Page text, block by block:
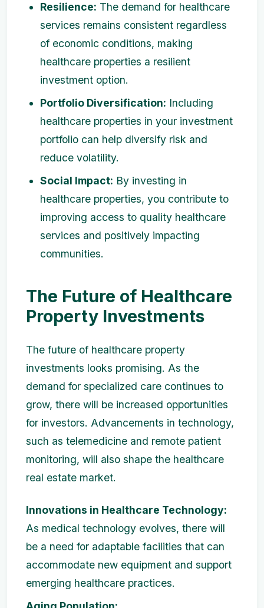
Resilience: The demand for healthcare
services remains consistent regardless
of economic conditions, making
healthcare properties a resilient
investment option.
Portfolio Diversification: Including
healthcare properties in your investment
portfolio can help diversify risk and
reduce volatility.
Social Impact: By investing in
healthcare properties, you contribute to
improving access to quality healthcare
services and positively impacting
communities.
The Future of Healthcare
Property Investments
The future of healthcare property
investments looks promising. As the
demand for specialized care continues to
grow, there will be increased opportunities
for investors. Advancements in technology,
such as telemedicine and remote patient
monitoring, will also shape the healthcare
real estate market.
Innovations in Healthcare Technology:
As medical technology evolves, there will
be a need for adaptable facilities that can
accommodate new equipment and support
emerging healthcare practices.